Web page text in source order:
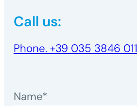
Call us:
Phone. +39 035 3846 011
Name*